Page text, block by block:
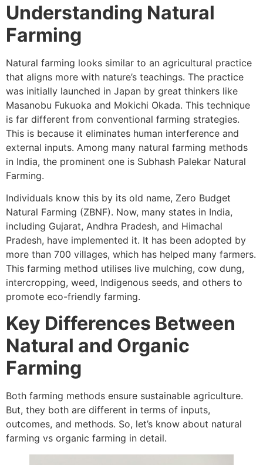
Understanding Natural
Farming
Natural farming looks similar to an agricultural practice
that aligns more with nature’s teachings. The practice
was initially launched in Japan by great thinkers like
Masanobu Fukuoka and Mokichi Okada. This technique
is far different from conventional farming strategies.
This is because it eliminates human interference and
external inputs. Among many natural farming methods
in India, the prominent one is Subhash Palekar Natural
Farming.
Individuals know this by its old name, Zero Budget
Natural Farming (ZBNF). Now, many states in India,
including Gujarat, Andhra Pradesh, and Himachal
Pradesh, have implemented it. It has been adopted by
more than 700 villages, which has helped many farmers.
This farming method utilises live mulching, cow dung,
intercropping, weed, Indigenous seeds, and others to
promote eco-friendly farming.
Key Differences Between
Natural and Organic
Farming
Both farming methods ensure sustainable agriculture.
But, they both are different in terms of inputs,
outcomes, and methods. So, let’s know about natural
farming vs organic farming in detail.